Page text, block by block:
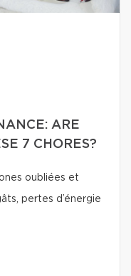
ARE
7 CHORES?
oubliées et
pertes d’énergie